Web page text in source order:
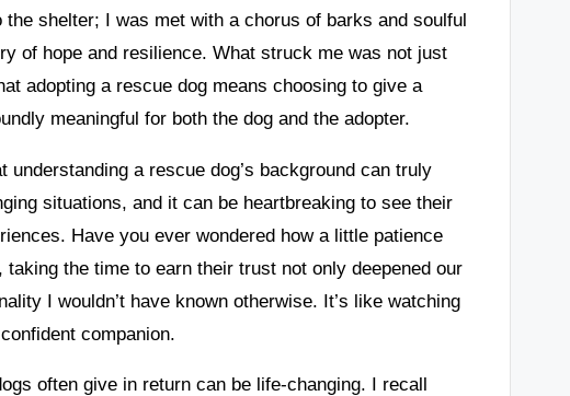
shelter; I was met with a chorus of barks and soulful
of hope and resilience. What struck me was not just
adopting a rescue dog means choosing to give a
meaningful for both the dog and the adopter.
a rescue dog’s background can truly
situations, and it can be heartbreaking to see their
Have you ever wondered how a little patience
the time to earn their trust not only deepened our
I wouldn’t have known otherwise. It’s like watching
companion.
often give in return can be life-changing. I recall